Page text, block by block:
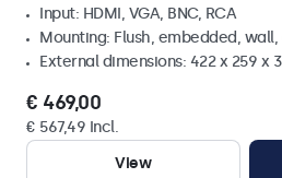
Input: HDMI, VGA, BNC, RCA
Mounting: Flush, embedded,
External dimensions: 422 x 259 x
€ 469,00
€ 567,49 Incl.
View